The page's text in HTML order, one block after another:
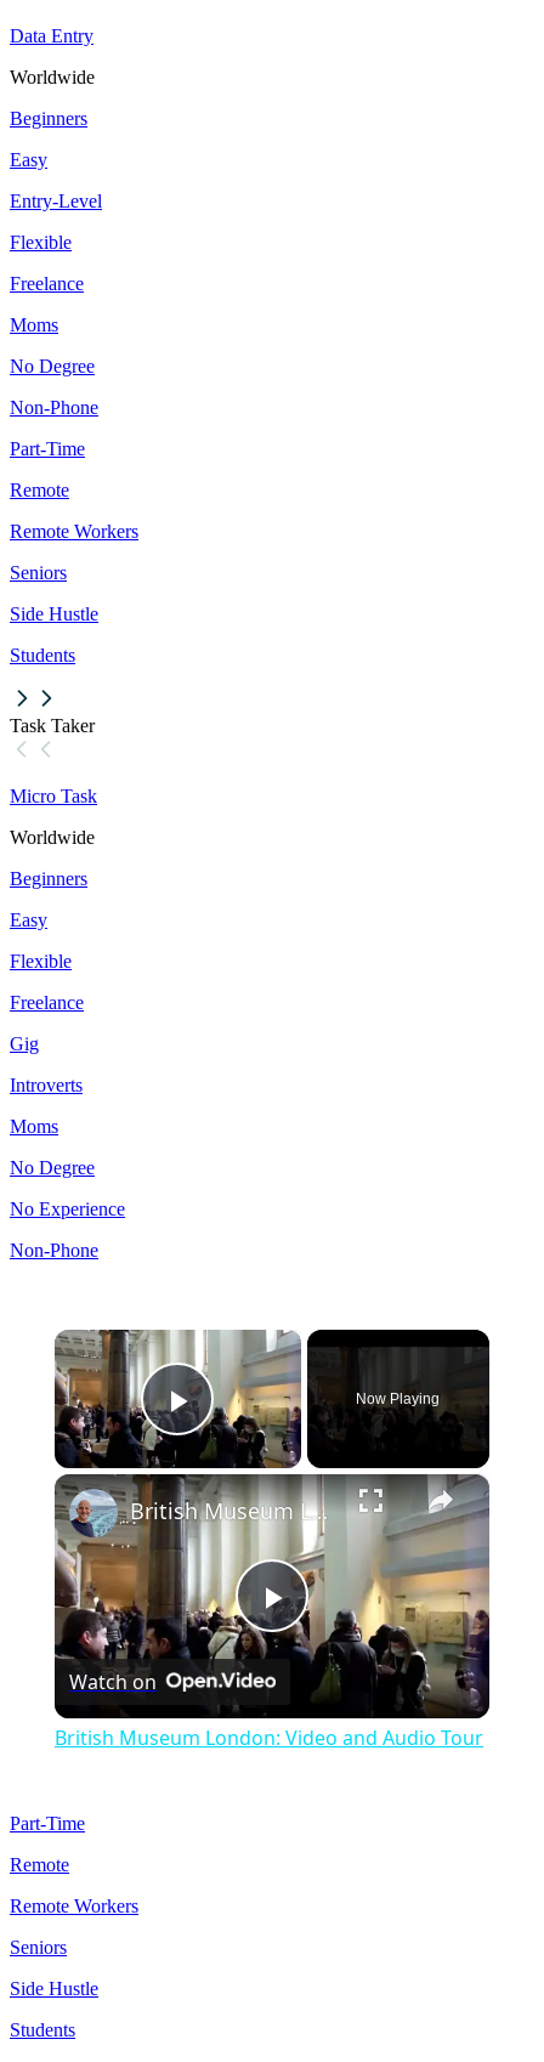
Data Entry
Worldwide
Beginners
Easy
Entry-Level
Flexible
Freelance
Moms
No Degree
Non-Phone
Part-Time
Remote
Remote Workers
Seniors
Side Hustle
Students
Task Taker
Micro Task
Worldwide
Beginners
Easy
Flexible
Freelance
Gig
Introverts
Moms
No Degree
No Experience
Non-Phone
×
Play Video
Now Playing
×
Play
Video
British Museum London: Video and Audio Tour
Watch on
British Museum London: Video and Audio Tour
Part-Time
Remote
Remote Workers
Seniors
Side Hustle
Students